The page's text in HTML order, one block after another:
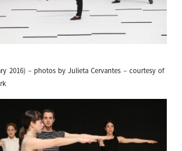
2016) – photos by Julieta Cervantes – courtesy of